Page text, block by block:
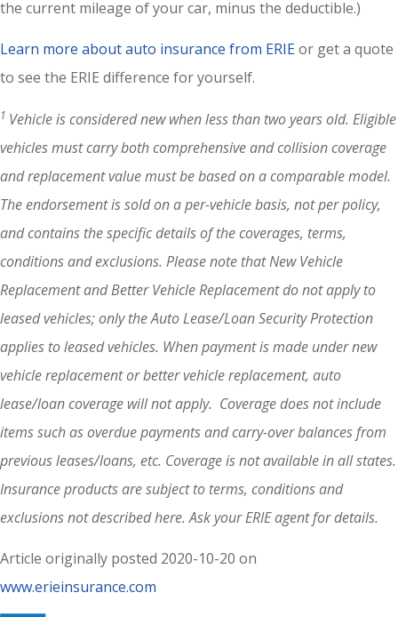
the current mileage of your car, minus the deductible.)
Learn more about auto insurance from ERIEor get a quote
to see the ERIE difference for yourself.
1 Vehicle is considered new when less than two years old. Eligible
vehicles must carry both comprehensive and collision coverage
and replacement value must be based on a comparable model.
The endorsement is sold on a per-vehicle basis, not per policy,
and contains the specific details of the coverages, terms,
conditions and exclusions. Please note that New Vehicle
Replacement and Better Vehicle Replacement do not apply to
leased vehicles; only the Auto Lease/Loan Security Protection
applies to leased vehicles. When payment is made under new
vehicle replacement or better vehicle replacement, auto
lease/loan coverage will not apply. Coverage does not include
items such as overdue payments and carry-over balances from
previous leases/loans, etc. Coverage is not available in all states.
Insurance products are subject to terms, conditions and
exclusions not described here. Ask your ERIE agent for details.
Article originally posted 2020-10-20 on
www.erieinsurance.com